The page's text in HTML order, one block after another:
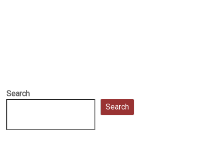
Search
Search